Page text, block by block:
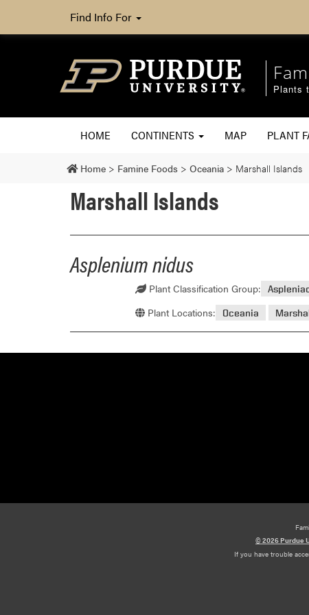
Find Info For
Plants
HOME CONTINENTS MAP PLANT
Home > Famine Foods > Oceania > Marshall Islands
Marshall Islands
Asplenium nidus
Plant Classification Group:
Plant Locations: Oceania
© 2026 Purdue
If you have trouble